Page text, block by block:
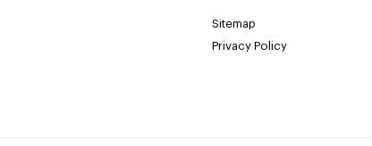
Sitemap
Privacy Policy